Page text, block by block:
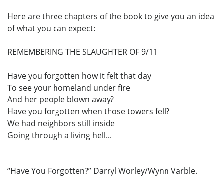
Here are three chapters of the book to give you an idea
of what you can expect:
REMEMBERING THE SLAUGHTER OF 9/11
Have you forgotten how it felt that day
To see your homeland under fire
And her people blown away?
Have you forgotten when those towers fell?
We had neighbors still inside
Going through a living hell...
“Have You Forgotten?” Darryl Worley/Wynn Varble.